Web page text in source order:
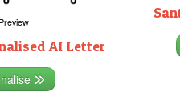
Preview
AI Letter